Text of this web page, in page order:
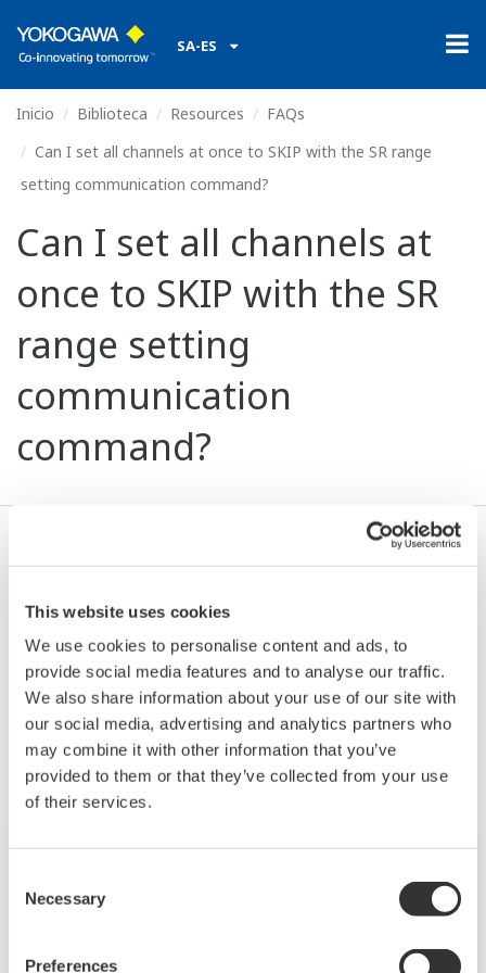
This website uses cookies
We use cookies to personalise content and ads, to
provide social media features and to analyse our traffic.
We also share information about your use of our site with
our social media, advertising and analytics partners who
may combine it with other information that you’ve
provided to them or that they’ve collected from your use
of their services.
Selection
Necessary
Preferences
SA-ES
Inicio Biblioteca Resources
FAQs
Can I set all channels at once to SKIP with the SR range
setting communication command?
Can I set all channels at
once to SKIP with the SR
range setting
communication
command?
Yes, but only for one module at a time. For example,
SKIP on 4 channels at once.
Productos y Soluciones Relacionadas